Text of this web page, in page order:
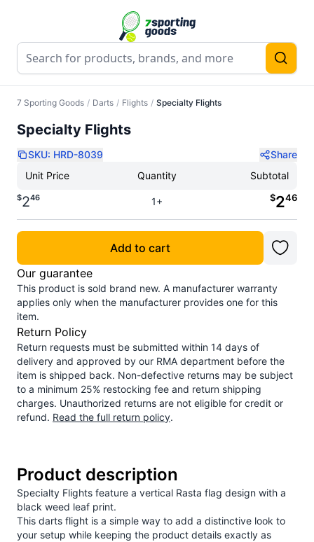
7 Sporting Goods / Darts / Flights / Specialty Flights
Specialty Flights
SKU: HRD-8039
Share
Unit Price
Quantity Subtotal
$246 1+ $246
Add to cart
Our guarantee
This product is sold brand new. A manufacturer warranty
applies only when the manufacturer provides one for this
item.
Return Policy
Return requests must be submitted within 14 days of
delivery and approved by our RMA department before the
item is shipped back. Non-defective returns may be subject
to a minimum 25% restocking fee and return shipping
charges. Unauthorized returns are not eligible for credit or
refund. Read the full return policy.
Product description
Specialty Flights feature a vertical Rasta flag design with a
black weed leaf print.
This darts flight is a simple way to add a distinctive look to
your setup while keeping the product details exactly as